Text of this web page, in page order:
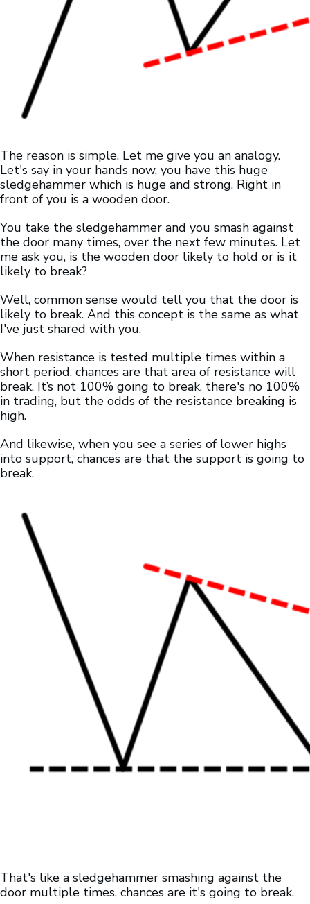
The reason is simple. Let me give you an analogy.
Let's say in your hands now, you have this huge
sledgehammer which is huge and strong. Right in
front of you is a wooden door.
You take the sledgehammer and you smash against
the door many times, over the next few minutes. Let
me ask you, is the wooden door likely to hold or is it
likely to break?
Well, common sense would tell you that the door is
likely to break. And this concept is the same as what
I've just shared with you.
When resistance is tested multiple times within a
short period, chances are that area of resistance will
break. It’s not 100% going to break, there's no 100%
in trading, but the odds of the resistance breaking is
high.
And likewise, when you see a series of lower highs
into support, chances are that the support is going to
break.
That's like a sledgehammer smashing against the
door multiple times, chances are it's going to break.